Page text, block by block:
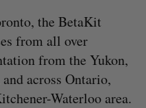
the BetaKit
from all over
from the Yukon,
across Ontario,
Waterloo area.